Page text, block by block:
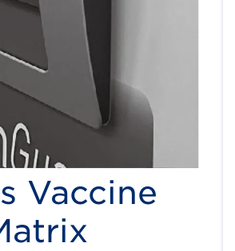
Vaccine